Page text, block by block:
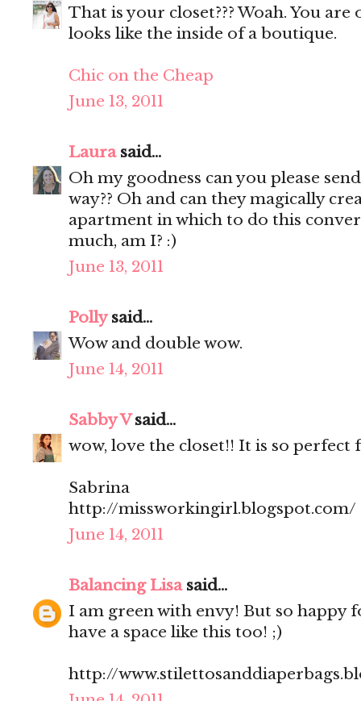
That is your closet??? Woah. You
looks like the inside of a boutique.
Chic on the Cheap
June 13, 2011
Laurasaid...
Oh my goodness can you please
way?? Oh and can they magically
apartment in which to do this
much, am I? :)
June 13, 2011
Pollysaid...
Wow and double wow.
June 14, 2011
Sabby Vsaid...
wow, love the closet!! It is so perfect
Sabrina
http://missworkingirl.blogspot.com/
June 14, 2011
Balancing Lisasaid...
I am green with envy! But so happy
have a space like this too! ;)
http://